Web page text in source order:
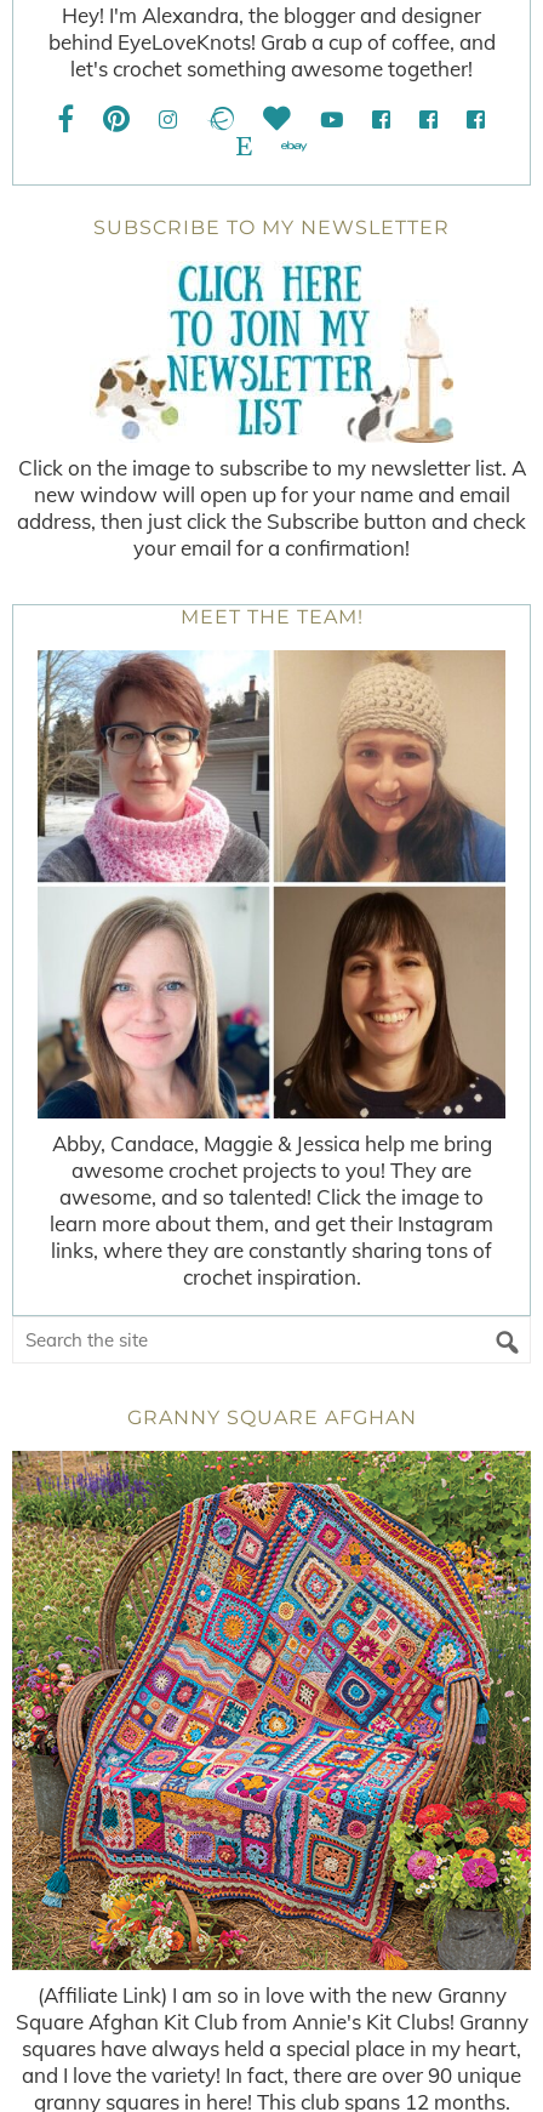
Hey! I'm Alexandra, the blogger and designer
behind EyeLoveKnots! Grab a cup of coffee, and
let's crochet something awesome together!
SUBSCRIBE TO MY NEWSLETTER
Click on the image to subscribe to my newsletter list. A
new window will open up for your name and email
address, then just click the Subscribe button and check
your email for a confirmation!
MEET THE TEAM!
Abby, Candace, Maggie & Jessica help me bring
awesome crochet projects to you! They are
awesome, and so talented! Click the image to
learn more about them, and get their Instagram
links, where they are constantly sharing tons of
crochet inspiration.
GRANNY SQUARE AFGHAN
(Affiliate Link) I am so in love with the new Granny
Square Afghan Kit Club from Annie's Kit Clubs! Granny
squares have always held a special place in my heart,
and I love the variety! In fact, there are over 90 unique
granny squares in here! This club spans 12 months.